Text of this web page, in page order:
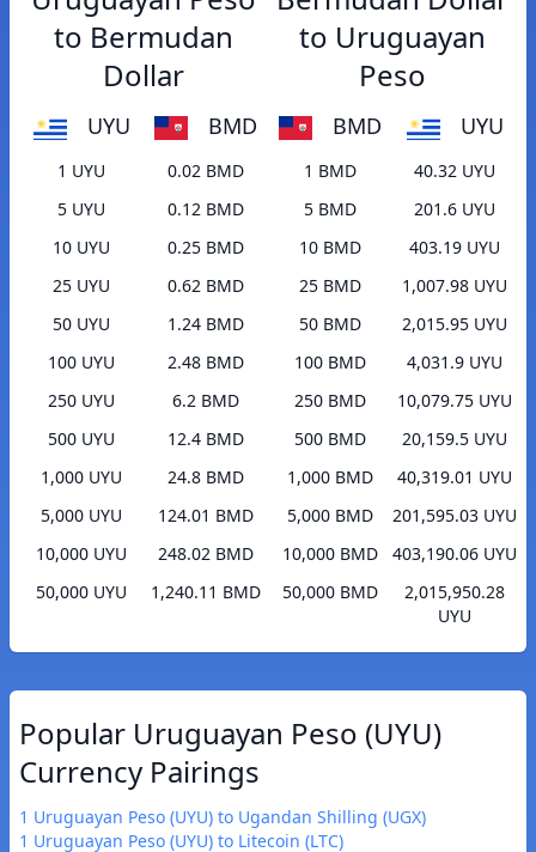
to Bermudan
Dollar
UYU BMD
1 UYU
0.02 BMD
5 UYU
0.12 BMD
10 UYU
0.25 BMD
25 UYU
0.62 BMD
50 UYU
1.24 BMD
100 UYU
2.48 BMD
250 UYU
6.2 BMD
500 UYU
12.4 BMD
1,000 UYU
24.8 BMD
5,000 UYU
124.01 BMD
10,000 UYU
248.02 BMD
50,000 UYU
1,240.11 BMD
to Uruguayan
Peso
BMD UYU
1 BMD
40.32 UYU
5 BMD
201.6 UYU
10 BMD
403.19 UYU
25 BMD
1,007.98 UYU
50 BMD
2,015.95 UYU
100 BMD
4,031.9 UYU
250 BMD
10,079.75 UYU
500 BMD
20,159.5 UYU
1,000 BMD
40,319.01 UYU
5,000 BMD
201,595.03 UYU
10,000 BMD
403,190.06 UYU
50,000 BMD
2,015,950.28
UYU
Popular Uruguayan Peso (UYU)
Currency Pairings
1 Uruguayan Peso (UYU) to Ugandan Shilling (UGX)
1 Uruguayan Peso (UYU) to Litecoin (LTC)